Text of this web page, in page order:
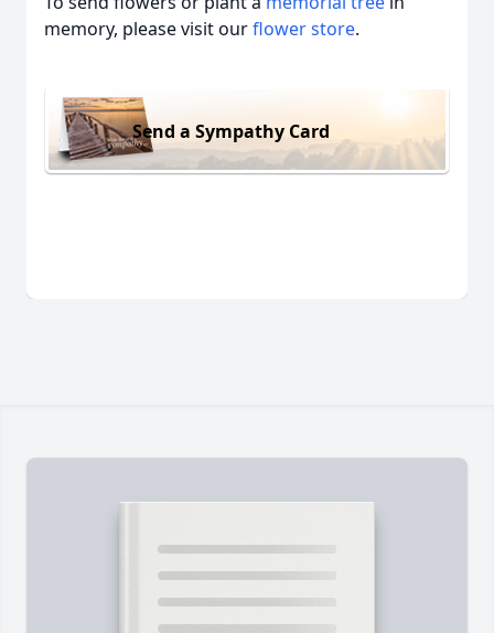
memory, please visit ourflower store.
Send a Sympathy Card